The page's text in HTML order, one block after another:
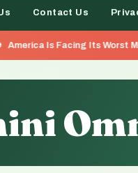
Contact Us
Its Worst Measles